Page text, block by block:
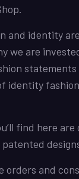
and identity
we are
identity
find here are
orders and